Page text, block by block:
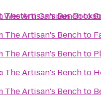
Campus
The Artisan's Benchto
The Artisan's Benchto
The Artisan's Benchto
The Artisan's Benchto
The Artisan's Benchto